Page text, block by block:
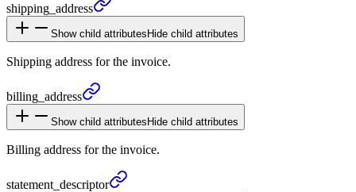
shipping_ address
Show child attributesHide child attributes
Shipping address for the invoice.
billing_ address
Show child attributesHide child attributes
Billing address for the invoice.
statement_ descriptor